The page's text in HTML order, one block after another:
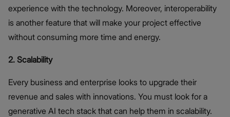
experience with the technology. Moreover, interoperability
is another feature that will make your project effective
without consuming more time and energy.
2. Scalability
Every business and enterprise looks to upgrade their
revenue and sales with innovations. You must look for a
generative AI tech stack that can help them in scalability.